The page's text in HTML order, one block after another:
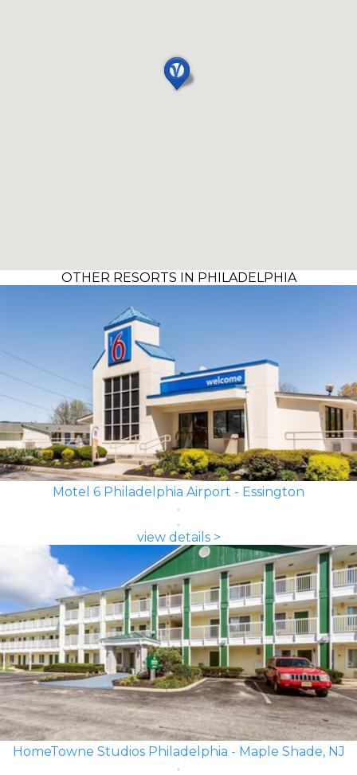
OTHER RESORTS IN PHILADELPHIA
Motel 6 Philadelphia Airport - Essington
view details >
HomeTowne Studios Philadelphia - Maple Shade, NJ